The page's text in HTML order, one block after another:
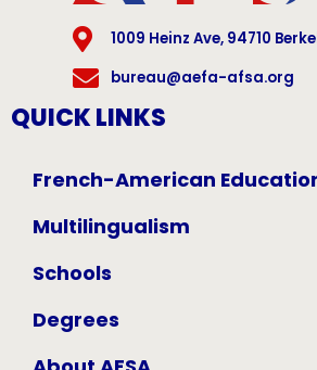
1009 Heinz Ave, 94710
bureau@aefa-afsa.org
QUICK LINKS
French-American
Multilingualism
Schools
Degrees